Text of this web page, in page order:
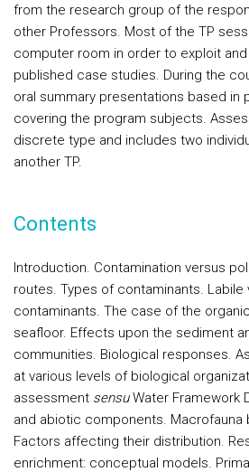
from the research group of the
other Professors. Most of the TP
computer room in order to exploit
published case studies. During the
oral summary presentations based in
covering the program subjects.
discrete type and includes two
another TP.
Contents
Introduction. Contamination versus
routes. Types of contaminants.
contaminants. The case of the
seafloor. Effects upon the sediment
communities. Biological responses.
at various levels of biological
assessment sensuWater Framework
and abiotic components. Macrofauna
Factors affecting their distribution.
enrichment: conceptual models.